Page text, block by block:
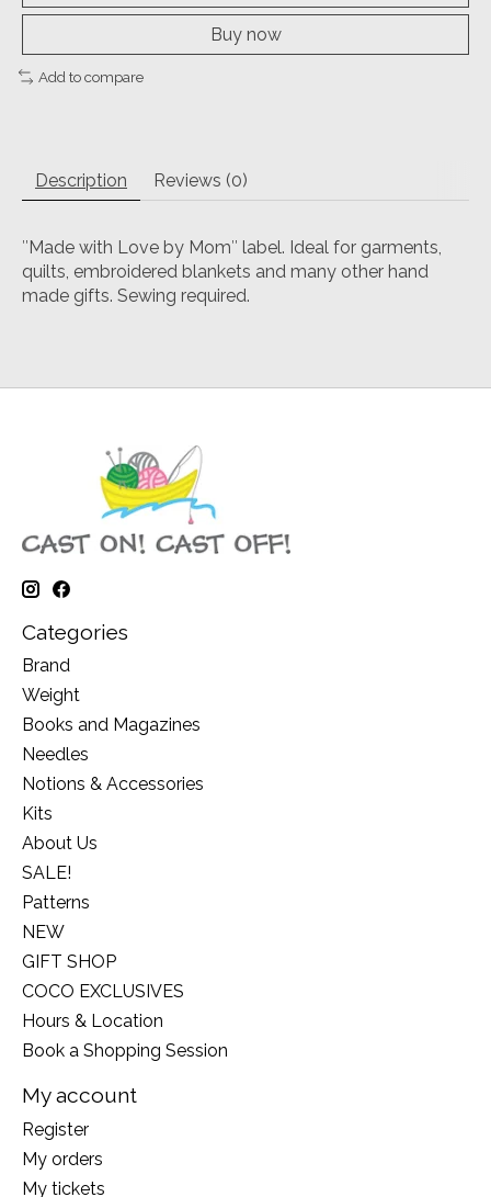
Buy now
Add to compare
Description Reviews (0)
″Made with Love by Mom″ label. Ideal for garments,
quilts, embroidered blankets and many other hand
made gifts. Sewing required.
Categories
Brand
Weight
Books and Magazines
Needles
Notions & Accessories
Kits
About Us
SALE!
Patterns
NEW
GIFT SHOP
COCO EXCLUSIVES
Hours & Location
Book a Shopping Session
My account
Register
My orders
My tickets